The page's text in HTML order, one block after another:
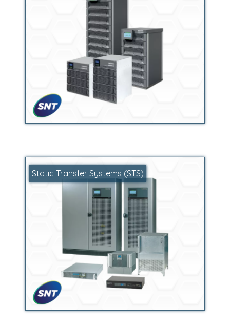
Static Transfer Systems (STS)